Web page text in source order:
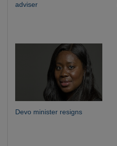
adviser
Devo minister resigns